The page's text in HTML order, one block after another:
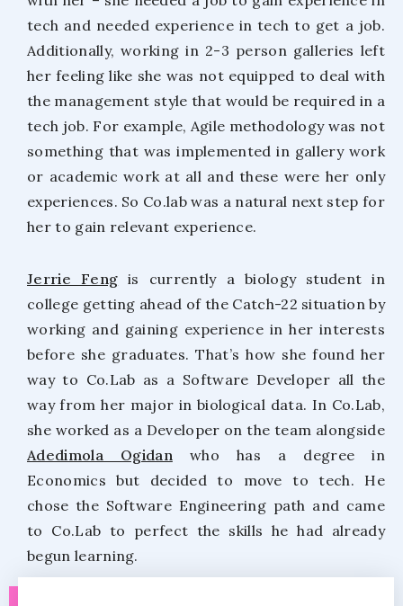
tech and needed experience in tech to get a job.
Additionally, working in 2-3 person galleries left
her feeling like she was not equipped to deal with
the management style that would be required in a
tech job. For example, Agile methodology was not
something that was implemented in gallery work
or academic work at all and these were her only
experiences. So Co.lab was a natural next step for
her to gain relevant experience.
Jerrie Feng is currently a biology student in
college getting ahead of the Catch-22 situation by
working and gaining experience in her interests
before she graduates. That’s how she found her
way to Co.Lab as a Software Developer all the
way from her major in biological data. In Co.Lab,
she worked as a Developer on the team alongside
Adedimola Ogidan who has a degree in
Economics but decided to move to tech. He
chose the Software Engineering path and came
to Co.Lab to perfect the skills he had already
begun learning.